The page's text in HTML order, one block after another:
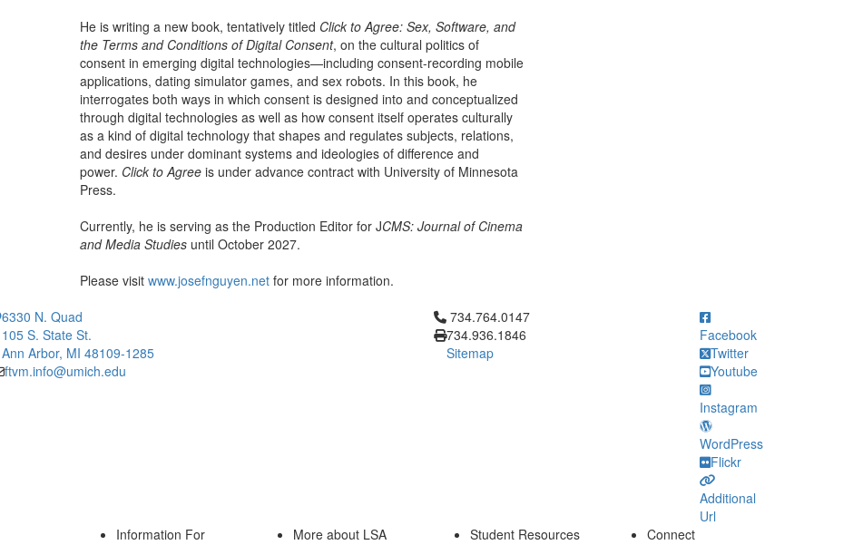
He is writing a new book, tentatively titled Click to Agree: Sex, Software, and
the Terms and Conditions of Digital Consent, on the cultural politics of
consent in emerging digital technologies—including consent-recording mobile
applications, dating simulator games, and sex robots. In this book, he
interrogates both ways in which consent is designed into and conceptualized
through digital technologies as well as how consent itself operates culturally
as a kind of digital technology that shapes and regulates subjects, relations,
and desires under dominant systems and ideologies of difference and
power. Click to Agree is under advance contract with University of Minnesota
Press.
Currently, he is serving as the Production Editor for JCMS: Journal of Cinema
and Media Studies until October 2027.
Please visit www.josefnguyen.net for more information.
6330 N. Quad
105 S. State St.
Ann Arbor, MI 48109-1285
ftvm.info@umich.edu
Click to call 734.764.0147
734.764.0147
734.936.1846
Sitemap
Facebook
Twitter
Youtube
Instagram
WordPress
Flickr
Additional
Url
Information For
More about LSA
Student Resources
Connect